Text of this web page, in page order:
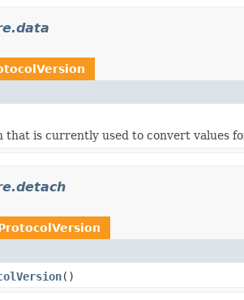
that is currently used to convert values
()